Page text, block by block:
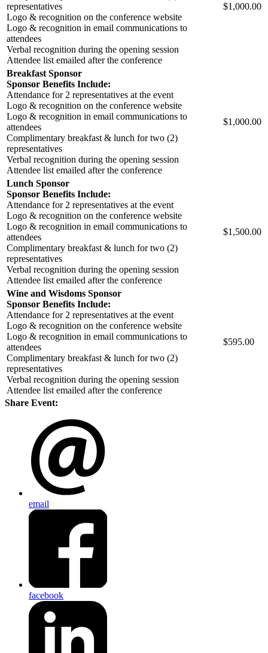
representatives
Logo & recognition on the conference website
Logo & recognition in email communications to
attendees
Verbal recognition during the opening session
Attendee list emailed after the conference
$1,000.00
Breakfast Sponsor
Sponsor Benefits Include:
Attendance for 2 representatives at the event
Logo & recognition on the conference website
Logo & recognition in email communications to
attendees
Complimentary breakfast & lunch for two (2)
representatives
Verbal recognition during the opening session
Attendee list emailed after the conference
$1,000.00
Lunch Sponsor
Sponsor Benefits Include:
Attendance for 2 representatives at the event
Logo & recognition on the conference website
Logo & recognition in email communications to
attendees
Complimentary breakfast & lunch for two (2)
representatives
Verbal recognition during the opening session
Attendee list emailed after the conference
$1,500.00
Wine and Wisdoms Sponsor
Sponsor Benefits Include:
Attendance for 2 representatives at the event
Logo & recognition on the conference website
Logo & recognition in email communications to
attendees
Complimentary breakfast & lunch for two (2)
representatives
Verbal recognition during the opening session
Attendee list emailed after the conference
$595.00
Share Event:
email
facebook